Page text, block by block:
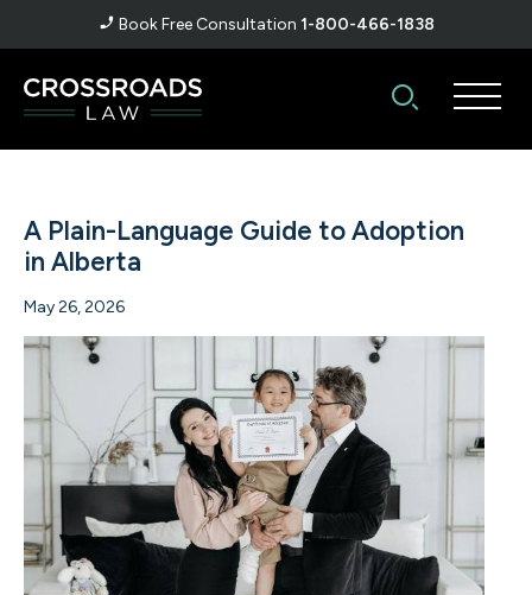
Book Free Consultation 1-800-466-1838
A Plain-Language Guide to Adoption
in Alberta
May 26, 2026